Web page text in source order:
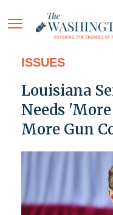
ISSUES
Louisiana
Needs
More Gun